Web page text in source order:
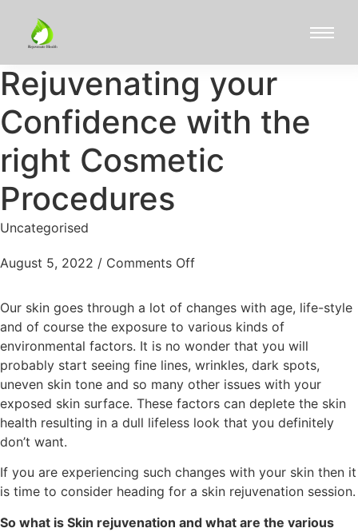
Rejuvenating your
Confidence with the
right Cosmetic
Procedures
Uncategorised
August 5, 2022 / Comments Off
Our skin goes through a lot of changes with age, life-style
and of course the exposure to various kinds of
environmental factors. It is no wonder that you will
probably start seeing fine lines, wrinkles, dark spots,
uneven skin tone and so many other issues with your
exposed skin surface. These factors can deplete the skin
health resulting in a dull lifeless look that you definitely
don’t want.
If you are experiencing such changes with your skin then it
is time to consider heading for a skin rejuvenation session.
So what is Skin rejuvenation and what are the various